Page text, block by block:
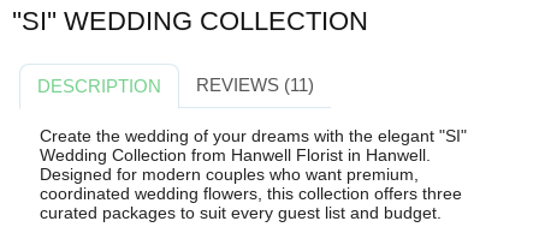
''SI'' WEDDING COLLECTION
DESCRIPTION REVIEWS (11)
Create the wedding of your dreams with the elegant "SI"
Wedding Collection from Hanwell Florist in Hanwell.
Designed for modern couples who want premium,
coordinated wedding flowers, this collection offers three
curated packages to suit every guest list and budget.